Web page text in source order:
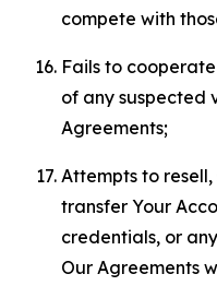
compete with
Fails to
of any suspected
Agreements;
Attempts to resell,
transfer Your
credentials, or
Our Agreements